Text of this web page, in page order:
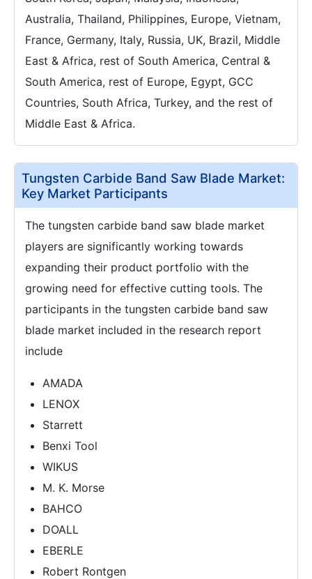
Australia, Thailand, Philippines, Europe, Vietnam,
France, Germany, Italy, Russia, UK, Brazil, Middle
East & Africa, rest of South America, Central &
South America, rest of Europe, Egypt, GCC
Countries, South Africa, Turkey, and the rest of
Middle East & Africa.
Tungsten Carbide Band Saw Blade Market:
Key Market Participants
The tungsten carbide band saw blade market
players are significantly working towards
expanding their product portfolio with the
growing need for effective cutting tools. The
participants in the tungsten carbide band saw
blade market included in the research report
include
AMADA
LENOX
Starrett
Benxi Tool
WIKUS
M. K. Morse
BAHCO
DOALL
EBERLE
Robert Rontgen